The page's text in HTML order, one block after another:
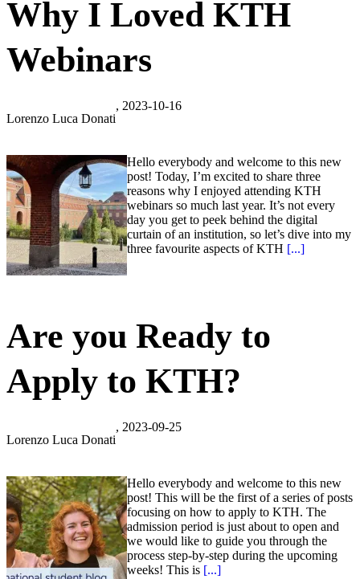
Why I Loved KTH
Webinars
Lorenzo Luca Donati
, 2023-10-16
Hello everybody and welcome to this new
post! Today, I’m excited to share three
reasons why I enjoyed attending KTH
webinars so much last year. It’s not every
day you get to peek behind the digital
curtain of an institution, so let’s dive into my
three favourite aspects of KTH [...]
Are you Ready to
Apply to KTH?
Lorenzo Luca Donati
, 2023-09-25
Hello everybody and welcome to this new
post! This will be the first of a series of posts
focusing on how to apply to KTH. The
admission period is just about to open and
we would like to guide you through the
process step-by-step during the upcoming
weeks! This is [...]